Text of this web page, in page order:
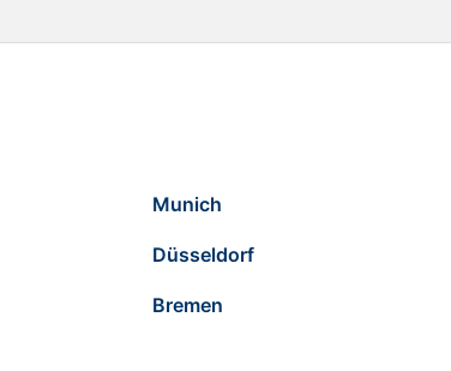
Munich
Düsseldorf
Bremen